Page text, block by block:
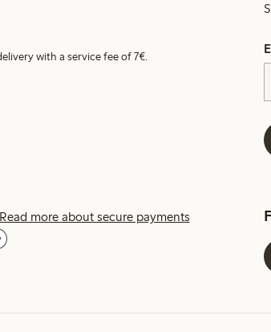
with a service fee of 7€.
Read more about secure payments